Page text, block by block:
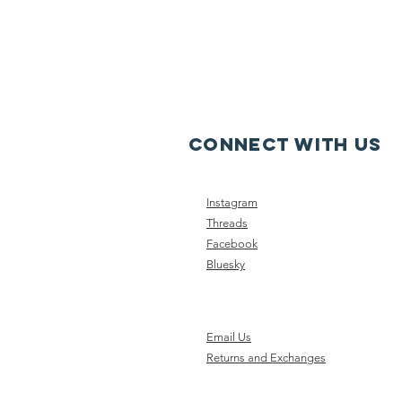
CONNECT WITH US
Instagram
Threads
Facebook
Bluesky
Email Us
Returns and Exchanges